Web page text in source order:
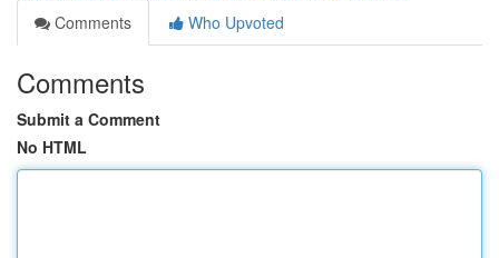
Comments
Who Upvoted
Comments
Submit a Comment
No HTML